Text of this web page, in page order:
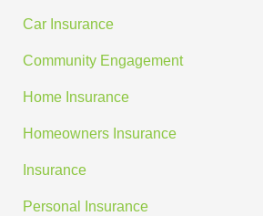
Car Insurance
Community Engagement
Home Insurance
Homeowners Insurance
Insurance
Personal Insurance